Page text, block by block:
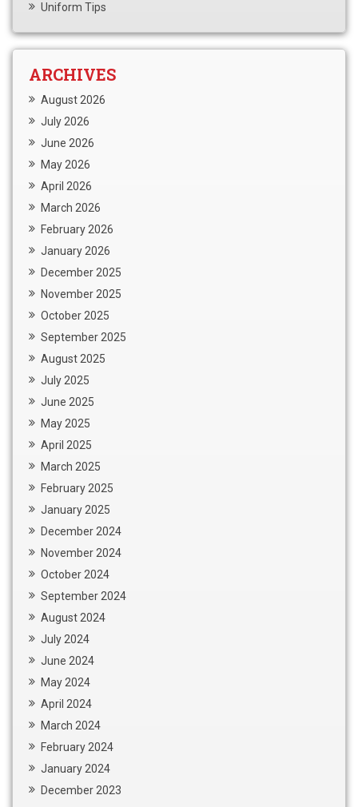
Uniform Tips
ARCHIVES
August 2026
July 2026
June 2026
May 2026
April 2026
March 2026
February 2026
January 2026
December 2025
November 2025
October 2025
September 2025
August 2025
July 2025
June 2025
May 2025
April 2025
March 2025
February 2025
January 2025
December 2024
November 2024
October 2024
September 2024
August 2024
July 2024
June 2024
May 2024
April 2024
March 2024
February 2024
January 2024
December 2023